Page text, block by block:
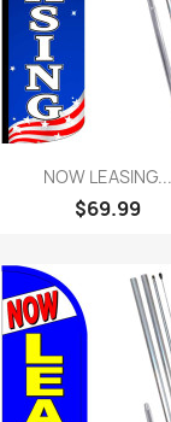
NOW LEASING...
$69.99